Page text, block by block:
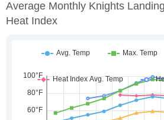
Average Monthly Knights
Heat Index